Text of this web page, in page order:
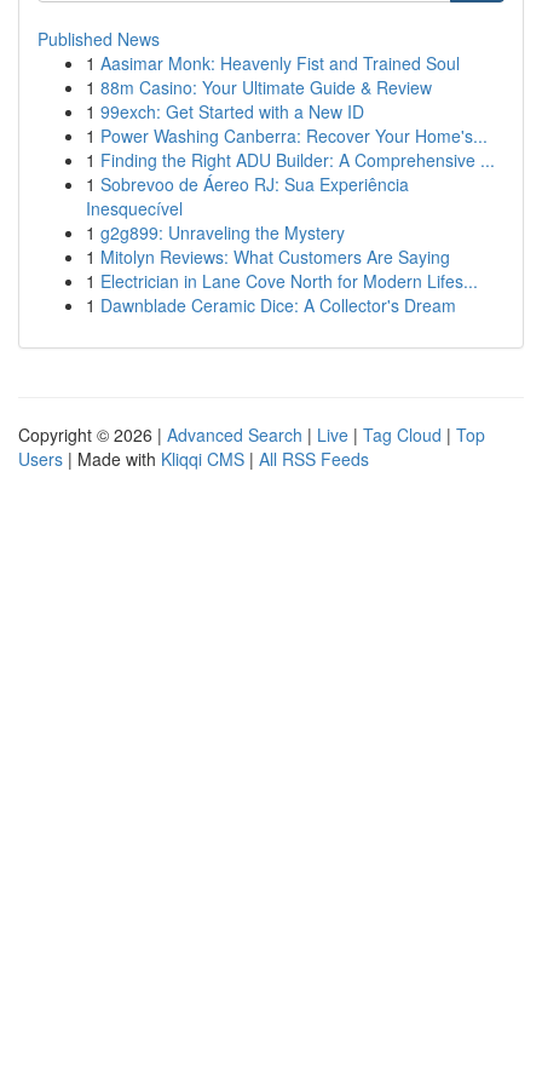
Published News
1 Aasimar Monk: Heavenly Fist and Trained Soul
1 88m Casino: Your Ultimate Guide & Review
1 99exch: Get Started with a New ID
1 Power Washing Canberra: Recover Your Home's...
1 Finding the Right ADU Builder: A Comprehensive ...
1 Sobrevoo de Áereo RJ: Sua Experiência
Inesquecível
1 g2g899: Unraveling the Mystery
1 Mitolyn Reviews: What Customers Are Saying
1 Electrician in Lane Cove North for Modern Lifes...
1 Dawnblade Ceramic Dice: A Collector's Dream
Copyright © 2026 | Advanced Search | Live | Tag Cloud | Top
Users | Made with Kliqqi CMS | All RSS Feeds